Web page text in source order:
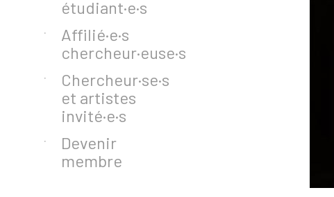
étudiant·e·s
Affilié·e·s
chercheur·euse·s
Chercheur·se·s
et artistes
invité·e·s
Devenir
membre